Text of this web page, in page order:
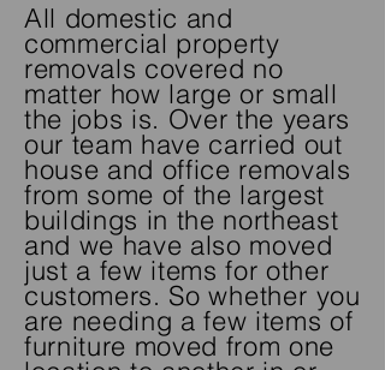
All domestic and
commercial property
removals covered no
matter how large or small
the jobs is. Over the years
our team have carried out
house and office removals
from some of the largest
buildings in the northeast
and we have also moved
just a few items for other
customers. Sowhether you
are needing a few items of
furniture moved from one